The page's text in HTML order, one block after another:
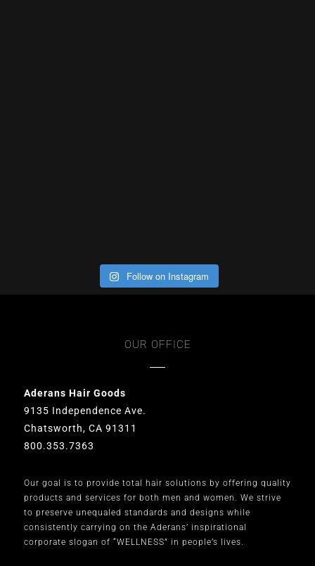
Follow on Instagram
OUR OFFICE
Aderans Hair Goods
9135 Independence Ave.
Chatsworth, CA 91311
800.353.7363
Our goal is to provide total hair solutions by offering quality
products and services for both men and women. We strive
to preserve unequaled standards and designs while
consistently carrying on the Aderans’ inspirational
corporate slogan of “WELLNESS” in people’s lives.